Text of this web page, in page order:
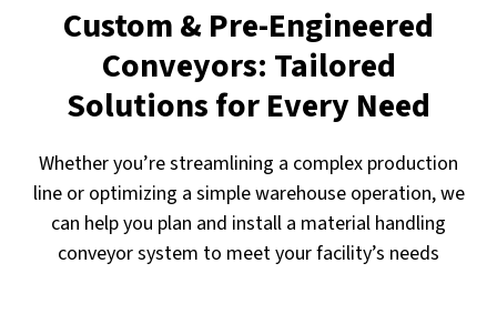
Custom & Pre-Engineered
Conveyors: Tailored
Solutions for Every Need
Whether you’re streamlining a complex production
line or optimizing a simple warehouse operation, we
can help you plan and install a material handling
conveyor system to meet your facility’s needs